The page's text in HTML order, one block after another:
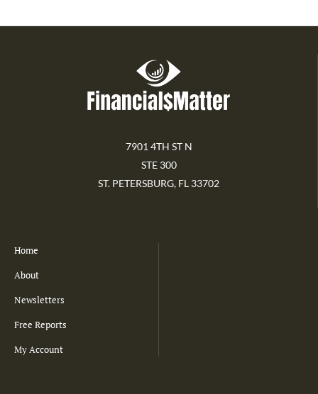
7901 4TH ST N
STE 300
ST. PETERSBURG, FL 33702
Home
About
Newsletters
Free Reports
My Account